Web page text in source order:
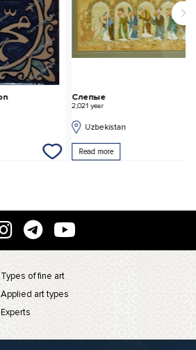
Слепые
2,021 year
Uzbekistan
Read more
Types of fine art
Applied art types
Experts